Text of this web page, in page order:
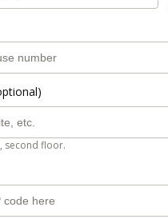
second floor.